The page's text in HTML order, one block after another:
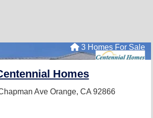
3 Homes For Sale
Homes
Ave Orange, CA 92866